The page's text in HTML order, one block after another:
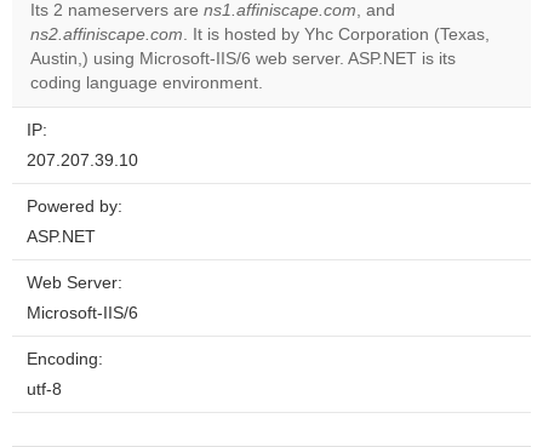
Do you
own this
Its 2 nameservers are ns1.affiniscape.com, and
ns2.affiniscape.com. It is hosted by Yhc Corporation (Texas,
Austin,) using Microsoft-IIS/6 web server. ASP.NET is its
coding language environment.
IP:
207.207.39.10
Powered by:
ASP.NET
Web Server:
Microsoft-IIS/6
Encoding:
utf-8